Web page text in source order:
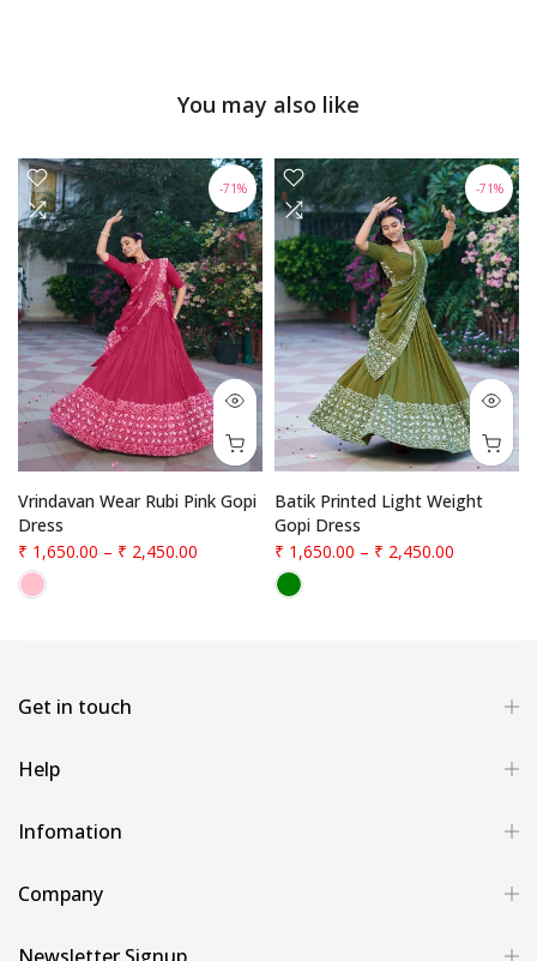
You may also like
-71%
Vrindavan Wear Rubi Pink Gopi
Dress
₹ 1,650.00 – ₹ 2,450.00
-71%
Batik Printed Light Weight
Gopi Dress
₹ 1,650.00 – ₹ 2,450.00
Get in touch
Help
Infomation
Company